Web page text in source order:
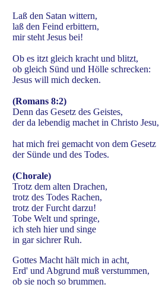
Laß den Satan wittern,
laß den Feind erbittern,
mir steht Jesus bei!
Ob es itzt gleich kracht und blitzt,
ob gleich Sünd und Hölle schrecken:
Jesus will mich decken.
(Romans 8:2)
Denn das Gesetz des Geistes,
der da lebendig machet in Christo Jesu,
hat mich frei gemacht von dem Gesetz
der Sünde und des Todes.
(Chorale)
Trotz dem alten Drachen,
trotz des Todes Rachen,
trotz der Furcht darzu!
Tobe Welt und springe,
ich steh hier und singe
in gar sichrer Ruh.
Gottes Macht hält mich in acht,
Erd' und Abgrund muß verstummen,
ob sie noch so brummen.